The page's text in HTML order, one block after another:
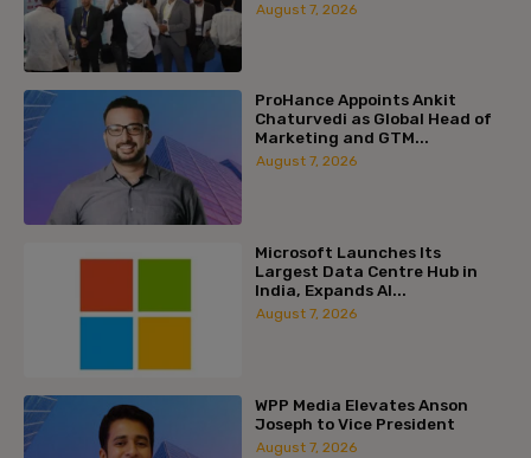
August 7, 2026
ProHance Appoints Ankit
Chaturvedi as Global Head of
Marketing and GTM...
August 7, 2026
Microsoft Launches Its
Largest Data Centre Hub in
India, Expands AI...
August 7, 2026
WPP Media Elevates Anson
Joseph to Vice President
August 7, 2026